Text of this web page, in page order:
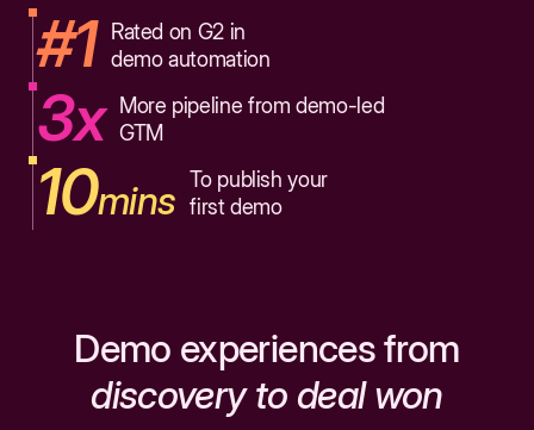
#1
Rated on G2 in
demo automation
3x
More pipeline from demo-led
GTM
10mins To publish your
first demo
Demo experiences from
discovery to deal won